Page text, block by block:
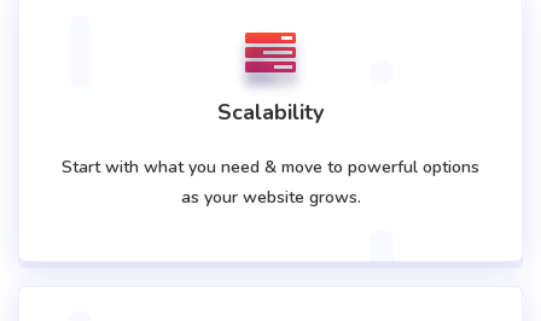
Scalability
Start with what you need & move to powerful options
as your website grows.